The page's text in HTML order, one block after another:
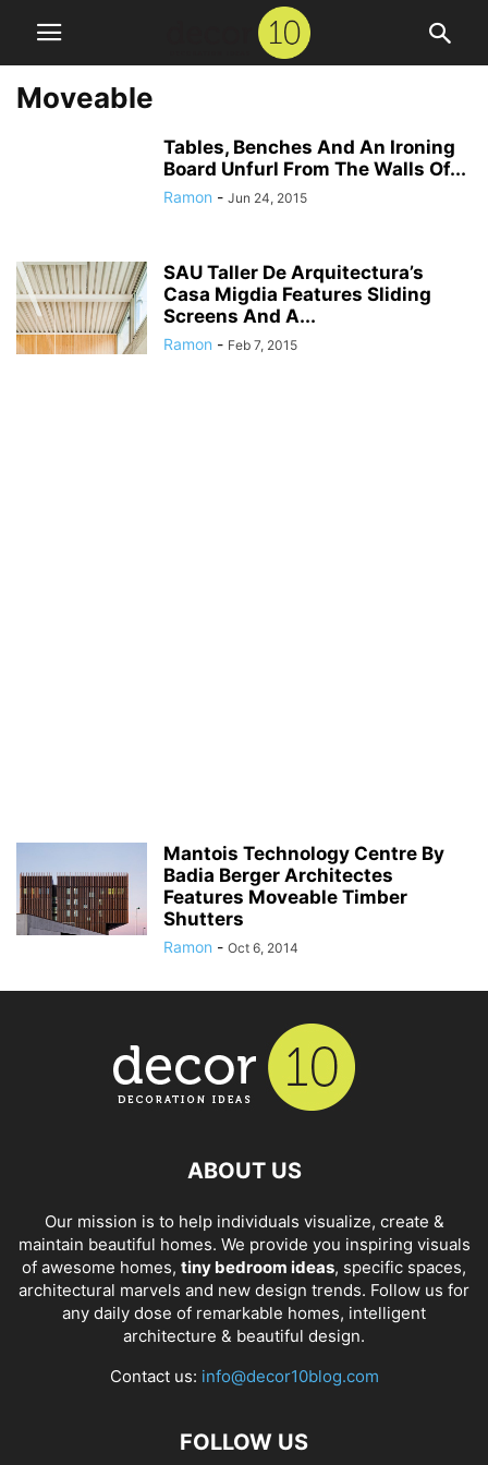
Moveable
Tables, Benches And An Ironing
Board Unfurl From The Walls Of...
Ramon - Jun 24, 2015
SAU Taller De Arquitectura’s
Casa Migdia Features Sliding
Screens And A...
Ramon - Feb 7, 2015
Mantois Technology Centre By
Badia Berger Architectes
Features Moveable Timber
Shutters
Ramon - Oct 6, 2014
ABOUT US
Our mission is to help individuals visualize, create &
maintain beautiful homes. We provide you inspiring visuals
of awesome homes, tiny bedroom ideas, specific spaces,
architectural marvels and new design trends. Follow us for
any daily dose of remarkable homes, intelligent
architecture & beautiful design.
Contact us: info@decor10blog.com
FOLLOW US